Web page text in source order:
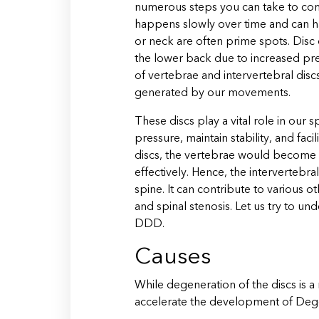
numerous steps you can take to
happens slowly over time and can
or neck are often prime spots.
the lower back due to increased
of vertebrae and intervertebral
generated by our movements.
These discs play a vital role in our
pressure, maintain stability, and
discs, the vertebrae would
effectively. Hence, the
spine. It can contribute to various
and spinal stenosis. Let us try to
DDD.
Causes
While degeneration of the discs is
accelerate the development of